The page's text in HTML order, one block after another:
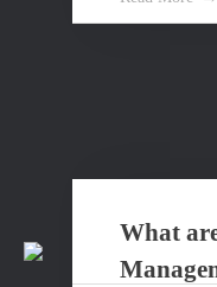
What